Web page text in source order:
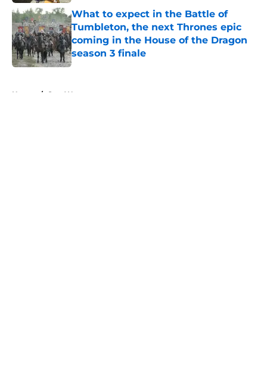
What to expect in the Battle of
Tumbleton, the next Thrones epic
coming in the House of the Dragon
season 3 finale
Published by on Invalid Date
Home / Star Wars